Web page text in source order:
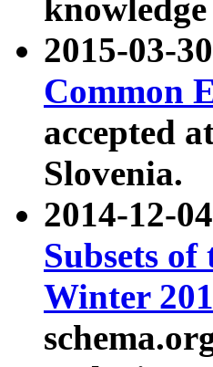
knowledge
2015-03-
Common
accepted
Slovenia.
2014-12-
Subsets
Winter